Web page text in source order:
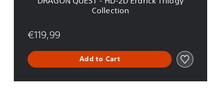
Collection
€119,99
Add to Cart